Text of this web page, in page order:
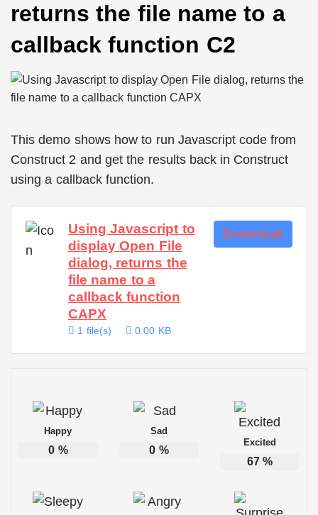
returns the file name to a
callback function C2
This demo shows how to run Javascript code from
Construct 2 and get the results back in Construct
using a callback function.
Using Javascript to
display Open File
dialog, returns the
file name to a
callback function
CAPX
1 file(s) 0.00 KB
Download
Happy
0 %
Sad
0 %
Excited
67%